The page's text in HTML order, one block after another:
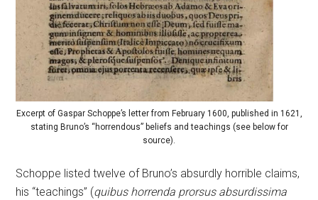
Excerpt of Gaspar Schoppe’s letter from February 1600, published in 1621,
stating Bruno’s “horrendous” beliefs and teachings (see below for
source).
Schoppe listed twelve of Bruno’s absurdly horrible claims,
his “teachings” (quibus horrenda prorsus absurdissima